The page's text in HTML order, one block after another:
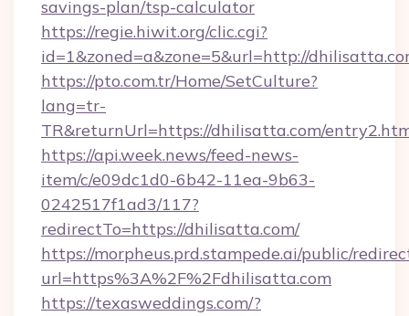
savings-plan/tsp-calculator
https://regie.hiwit.org/clic.cgi?
id=1&zoned=a&zone=5&url=http://
https://pto.com.tr/Home/SetCulture?
lang=tr-
TR&returnUrl=https://dhilisatta.com/
https://api.week.news/feed-news-
item/c/e09dc1d0-6b42-11ea-9b63-
0242517f1ad3/117?
redirectTo=https://dhilisatta.com/
https://morpheus.prd.stampede.ai/public/
url=https%3A%2F%2Fdhilisatta.com
https://texasweddings.com/?